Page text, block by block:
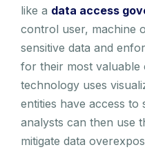
like a data access
control user, machine
sensitive data and
for their most valuable
technology uses
entities have access to
analysts can then use
mitigate data